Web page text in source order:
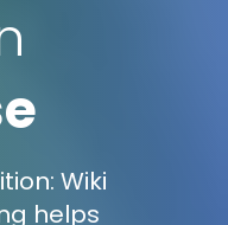
Wiki
helps